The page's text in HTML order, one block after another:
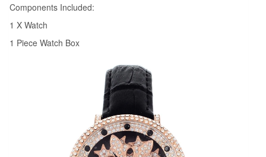
Components Included:
1 X Watch
1 Piece Watch Box